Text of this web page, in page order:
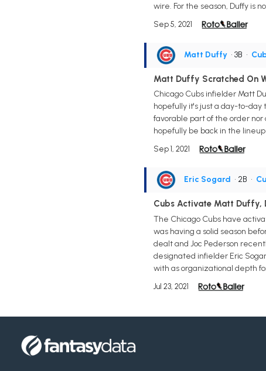
wire. For the season, Duffy is
Sep 5, 2021
Matt Duffy • 3B •
Matt Duffy Scratched On
Chicago Cubs infielder Matt
hopefully it's just a day-to-day
favorable part of the order nor
hopefully be back in the
Sep 1, 2021
Eric Sogard • 2B •
Cubs Activate Matt Duffy,
The Chicago Cubs have
was having a solid season
dealt and Joc Pederson
designated infielder Eric
with as organizational depth
Jul 23, 2021